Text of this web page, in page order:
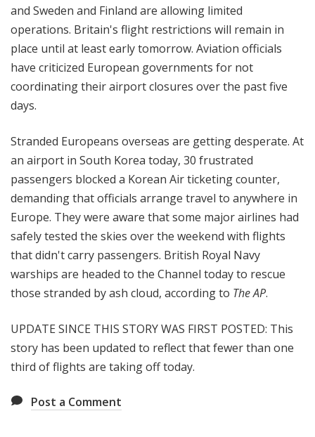
and Sweden and Finland are allowing limited
operations. Britain's flight restrictions will remain in
place until at least early tomorrow. Aviation officials
have criticized European governments for not
coordinating their airport closures over the past five
days.
Stranded Europeans overseas are getting desperate. At
an airport in South Korea today, 30 frustrated
passengers blocked a Korean Air ticketing counter,
demanding that officials arrange travel to anywhere in
Europe. They were aware that some major airlines had
safely tested the skies over the weekend with flights
that didn't carry passengers. British Royal Navy
warships are headed to the Channel today to rescue
those stranded by ash cloud, according to The AP.
UPDATE SINCE THIS STORY WAS FIRST POSTED: This
story has been updated to reflect that fewer than one
third of flights are taking off today.
Post a Comment